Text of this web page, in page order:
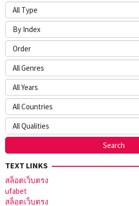
TEXT LINKS
สล็อตเว็บตรง
ufabet
สล็อตเว็บตรง